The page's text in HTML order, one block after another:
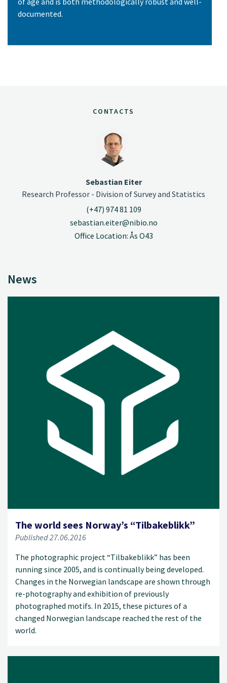
documented.
CONTACTS
Sebastian Eiter
Research Professor - Division of Survey and Statistics
(+47) 974 81 109
sebastian.eiter@nibio.no
Office Location: Ås O43
News
The world sees Norway’s “Tilbakeblikk”
Published 27.06.2016
The photographic project “Tilbakeblikk” has been
running since 2005, and is continually being developed.
Changes in the Norwegian landscape are shown through
re-photography and exhibition of previously
photographed motifs. In 2015, these pictures of a
changed Norwegian landscape reached the rest of the
world.